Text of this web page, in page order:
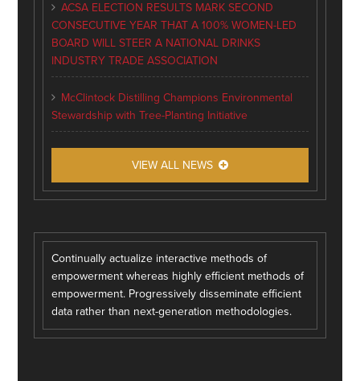
ACSA ELECTION RESULTS MARK SECOND
CONSECUTIVE YEAR THAT A 100% WOMEN-LED
BOARD WILL STEER A NATIONAL DRINKS
INDUSTRY TRADE ASSOCIATION
McClintock Distilling Champions Environmental
Stewardship with Tree-Planting Initiative
VIEW ALL NEWS
Continually actualize interactive methods of
empowerment whereas highly efficient methods of
empowerment. Progressively disseminate efficient
data rather than next-generation methodologies.